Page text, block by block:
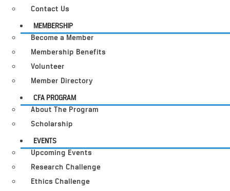
Contact Us
MEMBERSHIP
Become a Member
Membership Benefits
Volunteer
Member Directory
CFA PROGRAM
About The Program
Scholarship
EVENTS
Upcoming Events
Research Challenge
Ethics Challenge